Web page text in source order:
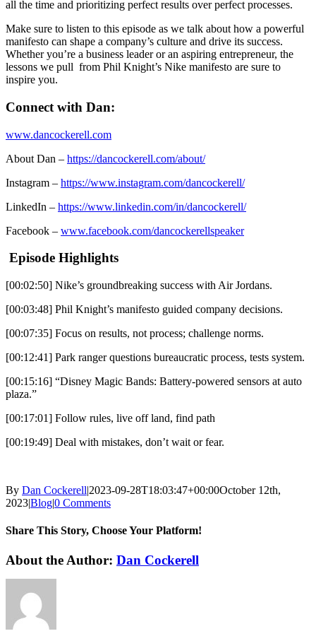
all the time and prioritizing perfect results over perfect processes.
Make sure to listen to this episode as we talk about how a powerful
manifesto can shape a company’s culture and drive its success.
Whether you’re a business leader or an aspiring entrepreneur, the
lessons we pull from Phil Knight’s Nike manifesto are sure to
inspire you.
Connect with Dan:
www.dancockerell.com
About Dan – https://dancockerell.com/about/
Instagram – https://www.instagram.com/dancockerell/
LinkedIn – https://www.linkedin.com/in/dancockerell/
Facebook – www.facebook.com/dancockerellspeaker
Episode Highlights
[00:02:50] Nike’s groundbreaking success with Air Jordans.
[00:03:48] Phil Knight’s manifesto guided company decisions.
[00:07:35] Focus on results, not process; challenge norms.
[00:12:41] Park ranger questions bureaucratic process, tests system.
[00:15:16] “Disney Magic Bands: Battery-powered sensors at auto
plaza.”
[00:17:01] Follow rules, live off land, find path
[00:19:49] Deal with mistakes, don’t wait or fear.
By Dan Cockerell|2023-09-28T18:03:47+00:00October 12th,
2023|Blog|0 Comments
Share This Story, Choose Your Platform!
Facebook
X
Reddit
LinkedIn
WhatsApp
Tumblr
Pinterest
Vk
Email
About the Author: Dan Cockerell